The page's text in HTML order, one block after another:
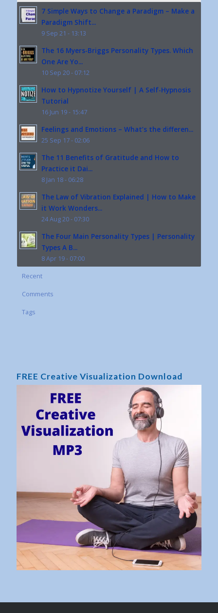
7 Simple Ways to Change a Paradigm – Make a
Paradigm Shift...
9 Sep 21 - 13:13
The 16 Myers-Briggs Personality Types. Which
One Are Yo...
10 Sep 20 - 07:12
How to Hypnotize Yourself | A Self-Hypnosis
Tutorial
16 Jun 19 - 15:47
Feelings and Emotions – What’s the differen...
25 Sep 17 - 02:06
The 11 Benefits of Gratitude and How to
Practice it Dai...
8 Jan 18 - 06:28
The Law of Vibration Explained | How to Make
it Work Wonders...
24 Aug 20 - 07:30
The Four Main Personality Types | Personality
Types A B...
8 Apr 19 - 07:00
Recent
Comments
Tags
FREE Creative Visualization Download